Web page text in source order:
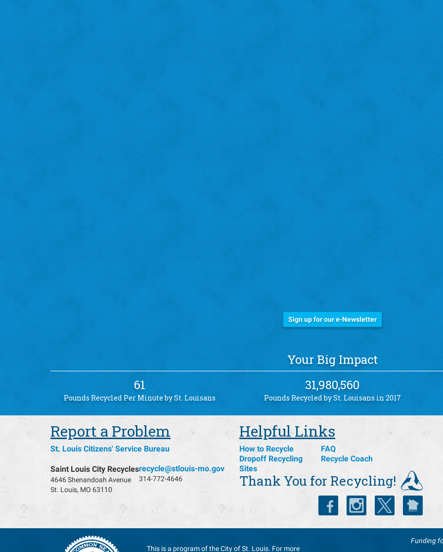
Sign up for our e-Newsletter
Your Big Impact
61
Pounds Recycled Per Minute by St. Louisans
31,980,560
Pounds Recycled by St. Louisans in 2017
Report a Problem
St. Louis Citizens' Service Bureau
Saint Louis City Recycles
4646 Shenandoah Avenue
St. Louis, MO 63110
recycle@stlouis-mo.gov
314-772-4646
Helpful Links
How to Recycle
FAQ
Dropoff Recycling
Sites
Recycle Coach
Thank You for Recycling!
This is a program of the City of St. Louis. For more
Funding